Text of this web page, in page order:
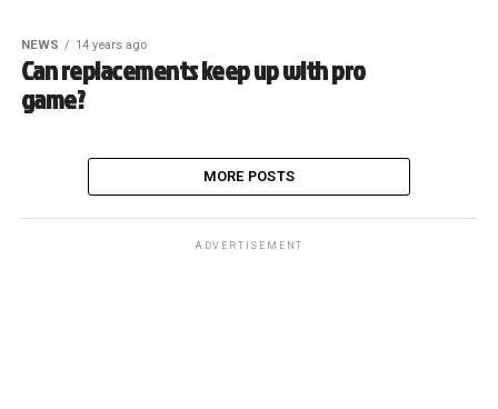
NEWS 14 years ago
Can replacements keep up with pro
game?
MORE POSTS
ADVERTISEMENT